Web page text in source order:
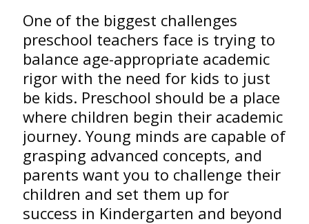
One of the biggest challenges
preschool teachers face is trying to
balance age-appropriate academic
rigor with the need for kids to just
be kids. Preschool should be a place
where children begin their academic
journey. Young minds are capable of
grasping advanced concepts, and
parents want you to challenge their
children and set them up for
success in Kindergarten and beyond